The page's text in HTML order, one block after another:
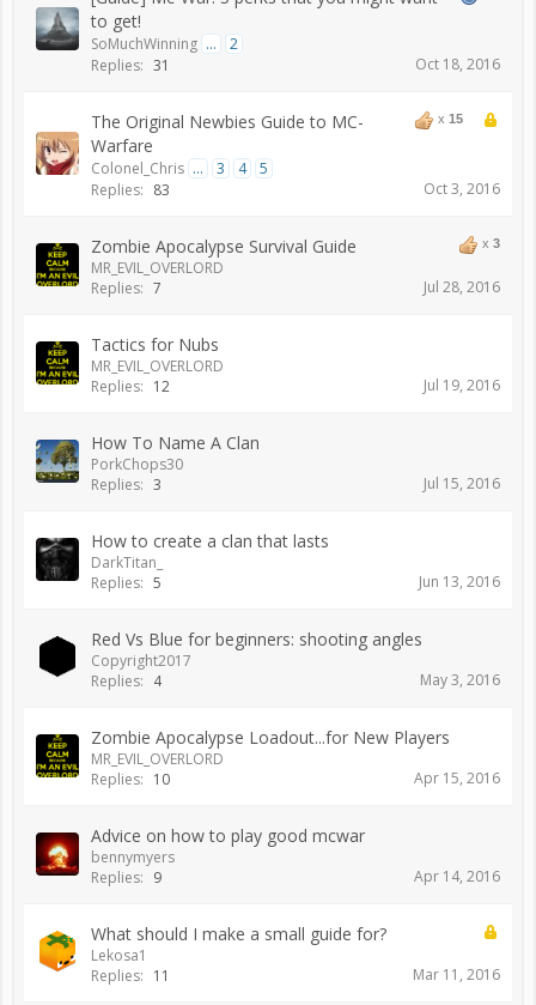
to get!
SoMuchWinning ...
2
Replies: 31 Oct 18, 2016
x 15
The Original Newbies Guide to MC-
Warfare
Colonel_Chris ... 3 4
5
Replies: 83 Oct 3, 2016
x 3
Zombie Apocalypse Survival Guide
MR_EVIL_OVERLORD
Replies: 7 Jul 28, 2016
Tactics for Nubs
MR_EVIL_OVERLORD
Replies: 12 Jul 19, 2016
How To Name A Clan
PorkChops30
Replies: 3 Jul 15, 2016
How to create a clan that lasts
DarkTitan_
Replies: 5 Jun 13, 2016
Red Vs Blue for beginners: shooting angles
Copyright2017
Replies: 4 May 3, 2016
Zombie Apocalypse Loadout...for New Players
MR_EVIL_OVERLORD
Replies: 10 Apr 15, 2016
Advice on how to play good mcwar
bennymyers
Replies: 9 Apr 14, 2016
What should I make a small guide for?
Lekosa1
Replies: 11 Mar 11, 2016